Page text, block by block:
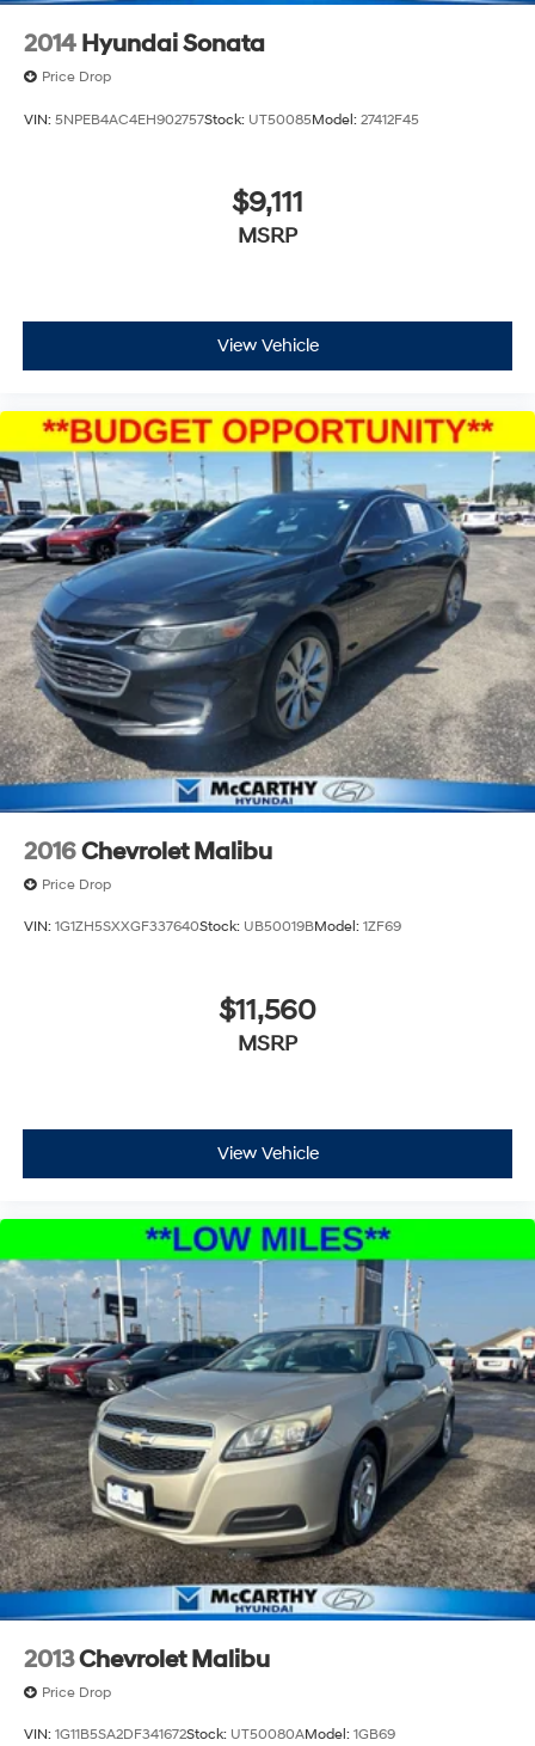
2014 Hyundai Sonata
Price Drop
VIN: 5NPEB4AC4EH902757Stock: UT50085Model: 27412F45
$9,111
MSRP
View Vehicle
2016Chevrolet Malibu
Price Drop
VIN: 1G1ZH5SXXGF337640Stock: UB50019BModel: 1ZF69
$11,560
MSRP
View Vehicle
2013Chevrolet Malibu
Price Drop
VIN: 1G11B5SA2DF341672Stock: UT50080AModel: 1GB69